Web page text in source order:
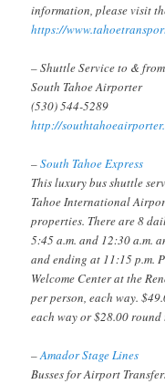
information, please visit
https://
– Shuttle Service to &
South Tahoe Airporter
(530) 544-5289
http://
–South Tahoe Express
This luxury bus shuttle
Tahoe International
properties. There are 8
5:45 a.m. and 12:30 a.m.
and ending at 11:15 p.m.
Welcome Center at the
per person, each way.
each way or $28.00
–Amador Stage Lines
Busses for Airport